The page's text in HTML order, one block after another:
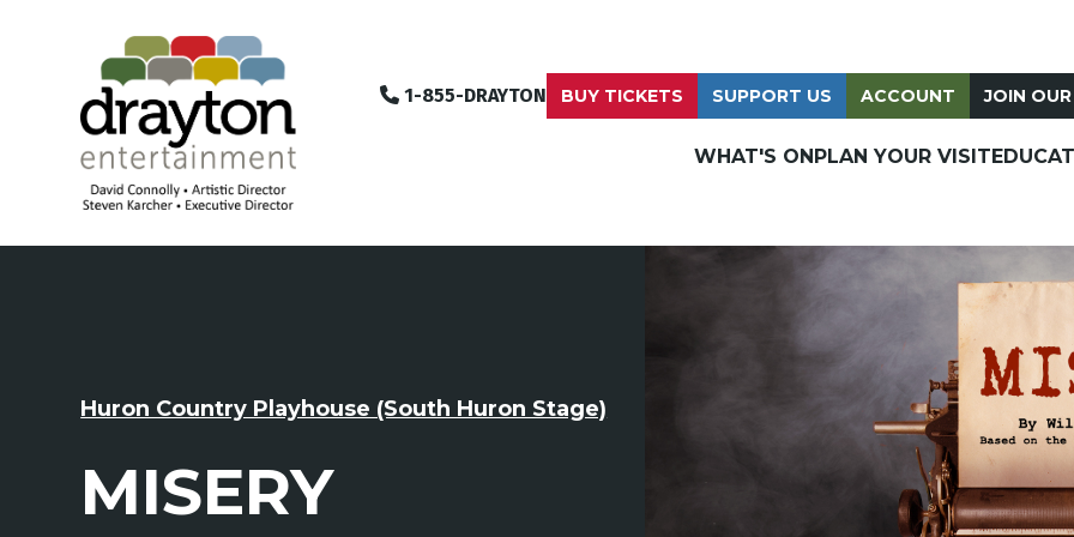
1-855-DRAYTON BUY TICKETS SUPPORT US ACCOUNT JOIN
WHAT'S ON PLAN YOUR VISIT
Huron Country Playhouse (South Huron Stage)
MISERY